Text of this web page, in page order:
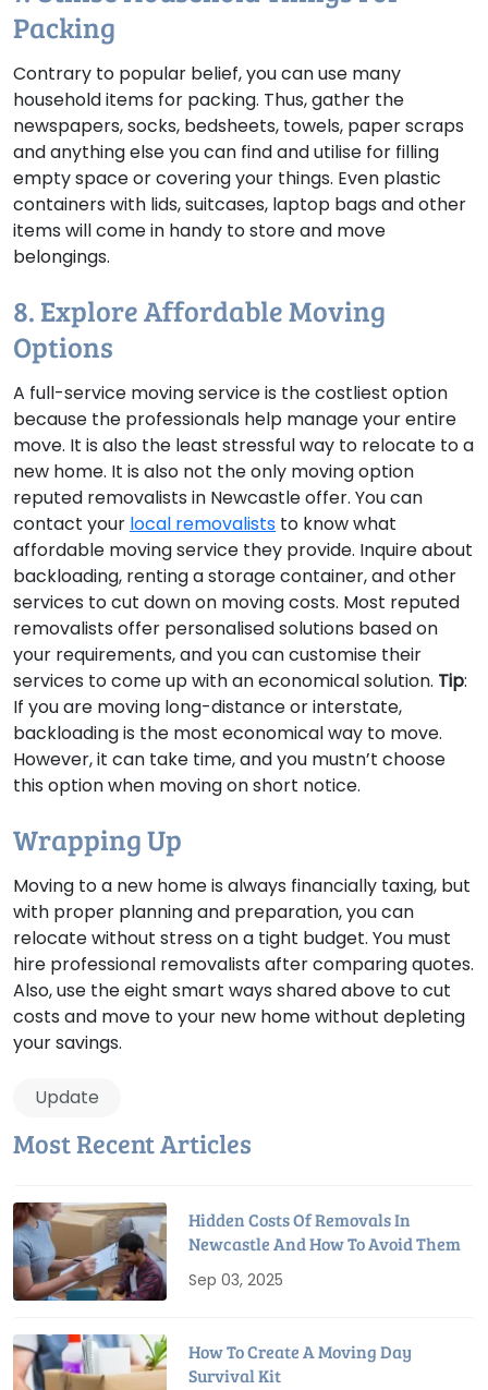
Packing
Contrary to popular belief, you can use many
household items for packing. Thus, gather the
newspapers, socks, bedsheets, towels, paper scraps
and anything else you can find and utilise for filling
empty space or covering your things. Even plastic
containers with lids, suitcases, laptop bags and other
items will come in handy to store and move
belongings.
8. Explore Affordable Moving
Options
A full-service moving service is the costliest option
because the professionals help manage your entire
move. It is also the least stressful way to relocate to a
new home. It is also not the only moving option
reputed removalists in Newcastle offer. You can
contact your local removalists to know what
affordable moving service they provide. Inquire about
backloading, renting a storage container, and other
services to cut down on moving costs. Most reputed
removalists offer personalised solutions based on
your requirements, and you can customise their
services to come up with an economical solution. Tip:
If you are moving long-distance or interstate,
backloading is the most economical way to move.
However, it can take time, and you mustn’t choose
this option when moving on short notice.
Wrapping Up
Moving to a new home is always financially taxing, but
with proper planning and preparation, you can
relocate without stress on a tight budget. You must
hire professional removalists after comparing quotes.
Also, use the eight smart ways shared above to cut
costs and move to your new home without depleting
your savings.
Update
Most Recent Articles
Hidden Costs Of Removals In
Newcastle And How To Avoid Them
Sep 03, 2025
How To Create A Moving Day
Survival Kit